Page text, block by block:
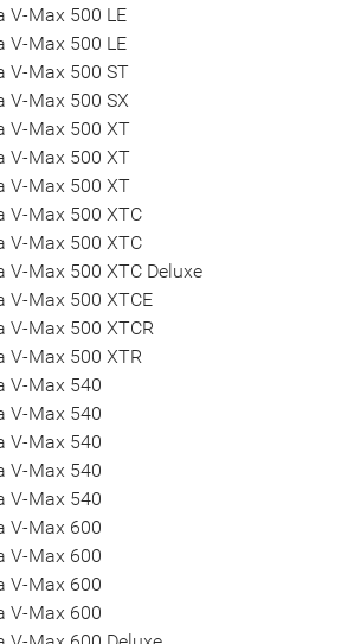
V-Max 500 LE
V-Max 500 LE
V-Max 500 ST
V-Max 500 SX
V-Max 500 XT
V-Max 500 XT
V-Max 500 XT
V-Max 500 XTC
V-Max 500 XTC
V-Max 500 XTC Deluxe
V-Max 500 XTCE
V-Max 500 XTCR
V-Max 500 XTR
V-Max 540
V-Max 540
V-Max 540
V-Max 540
V-Max 540
V-Max 600
V-Max 600
V-Max 600
V-Max 600